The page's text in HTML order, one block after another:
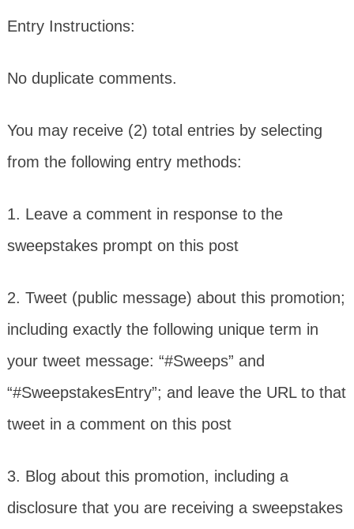
Entry Instructions:
No duplicate comments.
You may receive (2) total entries by selecting
from the following entry methods:
1. Leave a comment in response to the
sweepstakes prompt on this post
2. Tweet (public message) about this promotion;
including exactly the following unique term in
your tweet message: “#Sweeps” and
“#SweepstakesEntry”; and leave the URL to that
tweet in a comment on this post
3. Blog about this promotion, including a
disclosure that you are receiving a sweepstakes